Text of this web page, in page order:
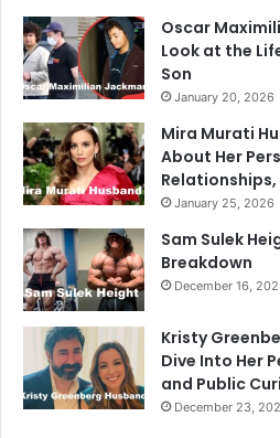
Oscar
Look at the
Son
January 20, 2026
Mira Murati
About Her
January 25, 2026
Sam Sulek
Breakdown
December 16,
Kristy
Dive Into Her
and Public
December 23,